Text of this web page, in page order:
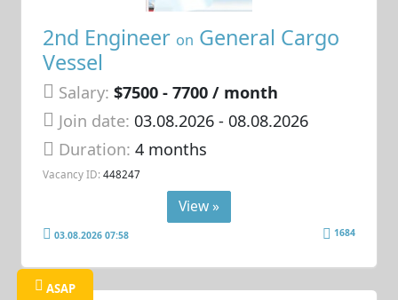
2nd Engineer on General Cargo
Vessel
Salary: $7500 - 7700 / month
Join date: 03.08.2026- 08.08.2026
Duration:4 months
Vacancy ID: 448247
View »
03.08.2026 07:58 1684
ASAP